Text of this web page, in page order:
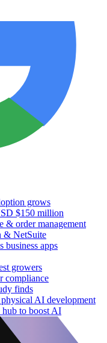
grows
$150 million
& order management
& NetSuite
business apps
growers
compliance
finds
AI development
hub to boost AI